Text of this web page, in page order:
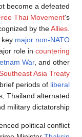
become a defeated
Thai Movement's
by theAllies.
major non-NATO
role in countering
War, and other
Asia Treaty
periods of liberal
Thailand alternated
military dictatorship.
political conflict